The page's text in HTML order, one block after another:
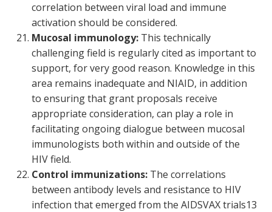
correlation between viral load and immune
activation should be considered.
Mucosal immunology: This technically
challenging field is regularly cited as important to
support, for very good reason. Knowledge in this
area remains inadequate and NIAID, in addition
to ensuring that grant proposals receive
appropriate consideration, can play a role in
facilitating ongoing dialogue between mucosal
immunologists both within and outside of the
HIV field.
Control immunizations: The correlations
between antibody levels and resistance to HIV
infection that emerged from the AIDSVAX trials13